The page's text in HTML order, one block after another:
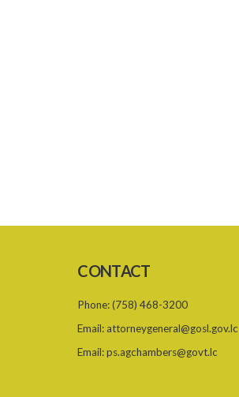
CONTACT
Phone:(758) 468-3200
Email: attorneygeneral@gosl.gov.lc
Email:ps.agchambers@govt.lc